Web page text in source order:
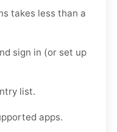
takes less than a
sign in (or set up
list.
apps.